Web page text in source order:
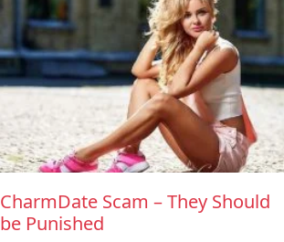
CharmDate Scam – They Should
be Punished